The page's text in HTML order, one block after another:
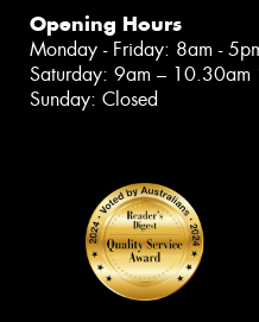
Opening Hours
Monday - Friday: 8am -
Saturday: 9am –
Sunday: Closed